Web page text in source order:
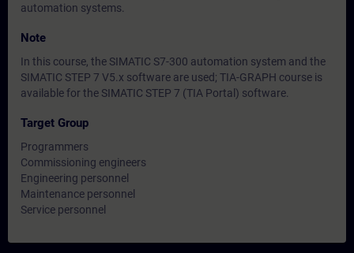
automation systems.
Note
In this course, the SIMATIC S7-300 automation system and the
SIMATIC STEP 7 V5.x software are used; TIA-GRAPH course is
available for the SIMATIC STEP 7 (TIA Portal) software.
Target Group
Programmers
Commissioning engineers
Engineering personnel
Maintenance personnel
Service personnel